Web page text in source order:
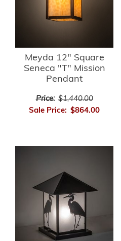
Meyda 12" Square
Seneca "T" Mission
Pendant
Price: $1,440.00
Sale Price: $864.00